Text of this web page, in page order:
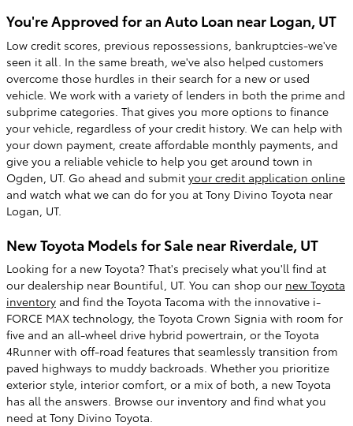
You're Approved for an Auto Loan near Logan, UT
Low credit scores, previous repossessions, bankruptcies-we've
seen it all. In the same breath, we've also helped customers
overcome those hurdles in their search for a new or used
vehicle. We work with a variety of lenders in both the prime and
subprime categories. That gives you more options to finance
your vehicle, regardless of your credit history. We can help with
your down payment, create affordable monthly payments, and
give you a reliable vehicle to help you get around town in
Ogden, UT. Go ahead and submit your credit application online
and watch what we can do for you at Tony Divino Toyota near
Logan, UT.
New Toyota Models for Sale near Riverdale, UT
Looking for a new Toyota? That's precisely what you'll find at
our dealership near Bountiful, UT. You can shop our new Toyota
inventory and find the Toyota Tacoma with the innovative i-
FORCE MAX technology, the Toyota Crown Signia with room for
five and an all-wheel drive hybrid powertrain, or the Toyota
4Runner with off-road features that seamlessly transition from
paved highways to muddy backroads. Whether you prioritize
exterior style, interior comfort, or a mix of both, a new Toyota
has all the answers. Browse our inventory and find what you
need at Tony Divino Toyota.